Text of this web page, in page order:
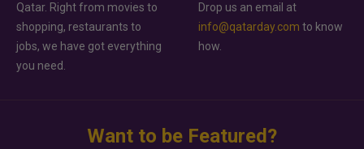
Qatar. Right from movies to
shopping, restaurants to
jobs, we have got everything
you need.
Drop us an email at
info@qatarday.com to know
how.
Want to be Featured?